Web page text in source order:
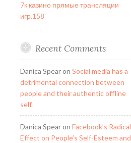
7к казино прямые трансляции
игр.158
Recent Comments
Danica Spearon Social media has a
detrimental connection between
people and their authentic offline
self.
Danica Spearon Facebook’s Radical
Effect on People’s Self-Esteem and